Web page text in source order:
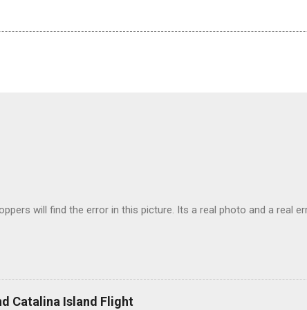
will find the error in this picture. Its a real photo and a real
Catalina Island Flight